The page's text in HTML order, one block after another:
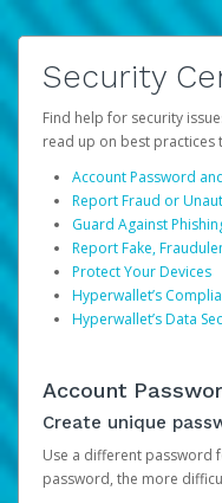
Security
Find help for security
read up on best practices
Account Password
Report Fraud or
Guard Against
Report Fake,
Protect Your Devices
Hyperwallet’s
Hyperwallet’s Data
Account
Create unique
Use a different password
password, the more